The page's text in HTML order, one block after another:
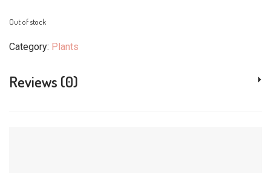
Out of stock
Category: Plants
Reviews (0)